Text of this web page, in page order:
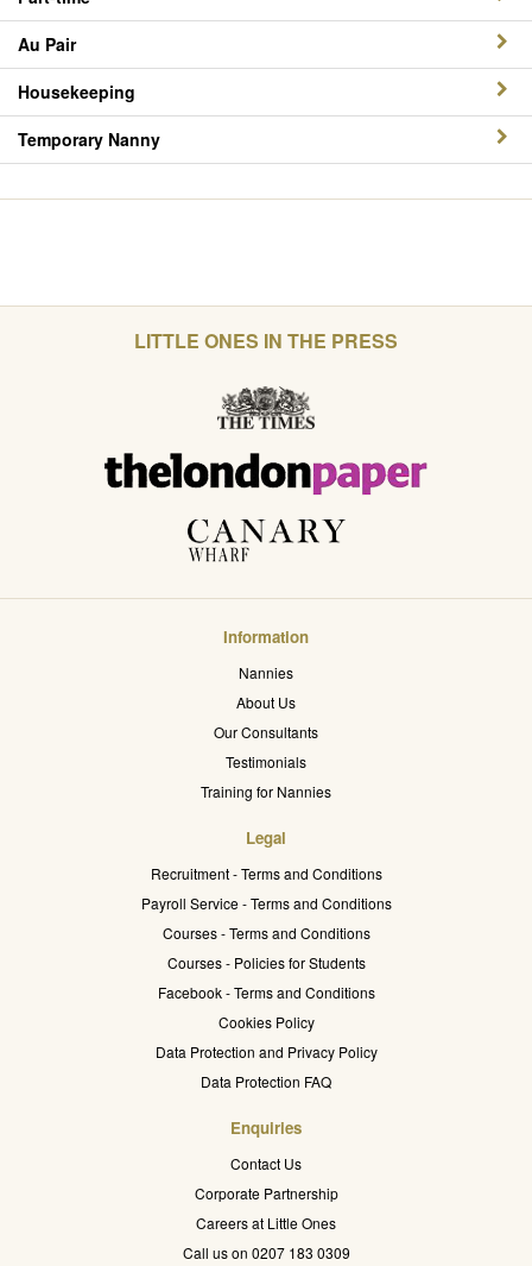
Au Pair
Housekeeping
Temporary Nanny
LITTLE ONES IN THE PRESS
Information
Nannies
About Us
Our Consultants
Testimonials
Training for Nannies
Legal
Recruitment - Terms and Conditions
Payroll Service - Terms and Conditions
Courses - Terms and Conditions
Courses - Policies for Students
Facebook - Terms and Conditions
Cookies Policy
Data Protection and Privacy Policy
Data Protection FAQ
Enquiries
Contact Us
Corporate Partnership
Careers at Little Ones
Call us on 0207 183 0309